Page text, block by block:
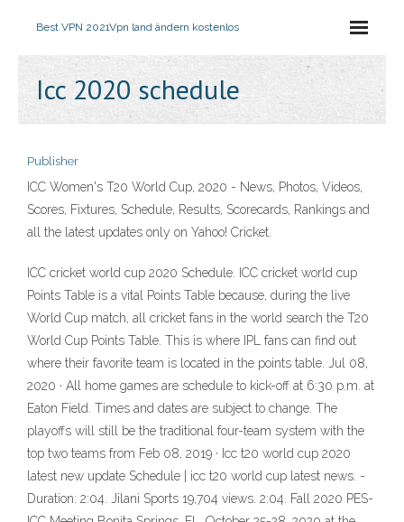
Best VPN 2021Vpn land ändern kostenlos
Icc 2020 schedule
Publisher
ICC Women's T20 World Cup, 2020 - News, Photos, Videos,
Scores, Fixtures, Schedule, Results, Scorecards, Rankings and
all the latest updates only on Yahoo! Cricket.
ICC cricket world cup 2020 Schedule. ICC cricket world cup
Points Table is a vital Points Table because, during the live
World Cup match, all cricket fans in the world search the T20
World Cup Points Table. This is where IPL fans can find out
where their favorite team is located in the points table. Jul 08,
2020 · All home games are schedule to kick-off at 6:30 p.m. at
Eaton Field. Times and dates are subject to change. The
playoffs will still be the traditional four-team system with the
top two teams from Feb 08, 2019 · Icc t20 world cup 2020
latest new update Schedule | icc t20 world cup latest news. -
Duration: 2:04. Jilani Sports 19,704 views. 2:04. Fall 2020 PES-